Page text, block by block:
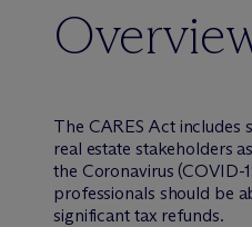
The CARES Act includes
real estate stakeholders
the Coronavirus (COVID-
professionals should be
significant tax refunds.